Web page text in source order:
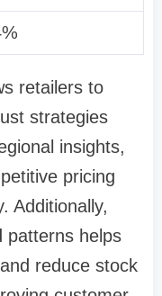
retailers to
strategies
insights,
pricing
Additionally,
patterns helps
reduce stock